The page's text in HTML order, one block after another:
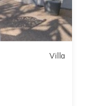
Villa